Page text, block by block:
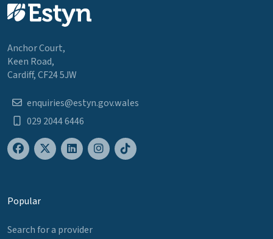
Anchor Court,
Keen Road,
Cardiff, CF24 5JW
enquiries@estyn.gov.wales
029 2044 6446
Popular
Search for a provider